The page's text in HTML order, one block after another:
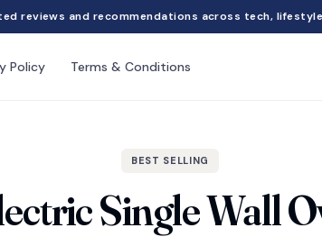
reviews and recommendations across tech,
Policy Terms & Conditions
BEST SELLING
Single Wall